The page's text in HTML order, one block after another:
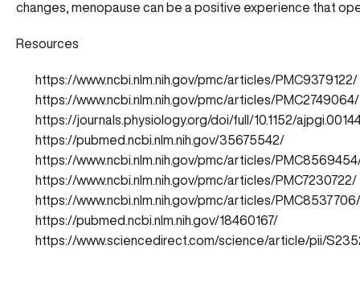
changes, menopause can be a positive experience that
Resources
https://www.ncbi.nlm.nih.gov/pmc/articles/PMC9379122/
https://www.ncbi.nlm.nih.gov/pmc/articles/PMC2749064/
https://journals.physiology.org/doi/full/10.1152/
https://pubmed.ncbi.nlm.nih.gov/35675542/
https://www.ncbi.nlm.nih.gov/pmc/articles/
https://www.ncbi.nlm.nih.gov/pmc/articles/PMC7230722/
https://www.ncbi.nlm.nih.gov/pmc/articles/PMC8537706/
https://pubmed.ncbi.nlm.nih.gov/18460167/
https://www.sciencedirect.com/science/article/pii/